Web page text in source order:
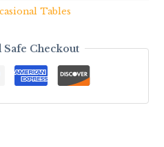
Tables
Safe Checkout